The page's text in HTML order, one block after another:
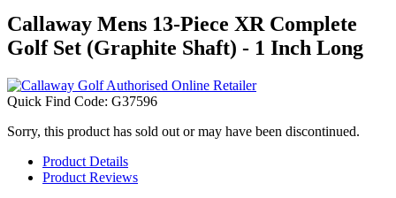
Callaway Mens 13-Piece XR Complete
Golf Set (Graphite Shaft) - 1 Inch Long
Quick Find Code: G37596
Sorry, this product has sold out or may have been discontinued.
Product Details
Product Reviews